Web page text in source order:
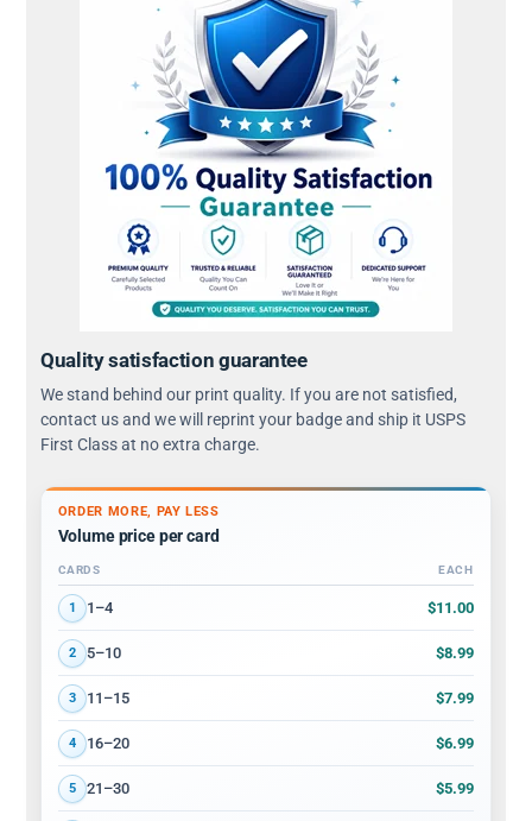
Quality satisfaction guarantee
We stand behind our print quality. If you are not satisfied,
contact us and we will reprint your badge and ship it USPS
First Class at no extra charge.
ORDER MORE, PAY LESS
Volume price per card
Volume discount tiers: quantity ranges and price per card
CARDS EACH
1 1–4 $11.00
2 5–10 $8.99
3 11–15 $7.99
4 16–20 $6.99
5 21–30 $5.99